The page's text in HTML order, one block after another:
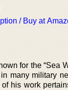
/ Buy at
for the “Sea
many military
his work